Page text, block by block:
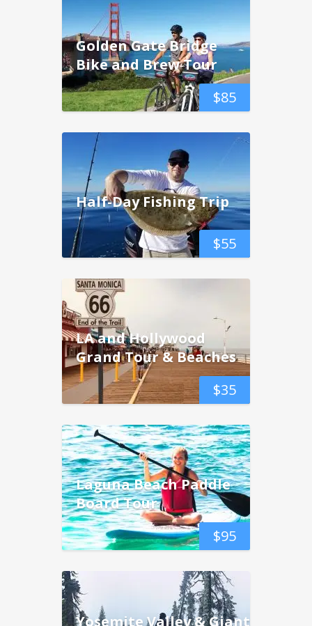
$85
Golden Gate Bridge
Bike and Brew Tour
$55
Half-Day Fishing Trip
$35
LA and Hollywood
Grand Tour & Beaches
$95
Laguna Beach Paddle
Board Tour
Yosemite Valley & Giant